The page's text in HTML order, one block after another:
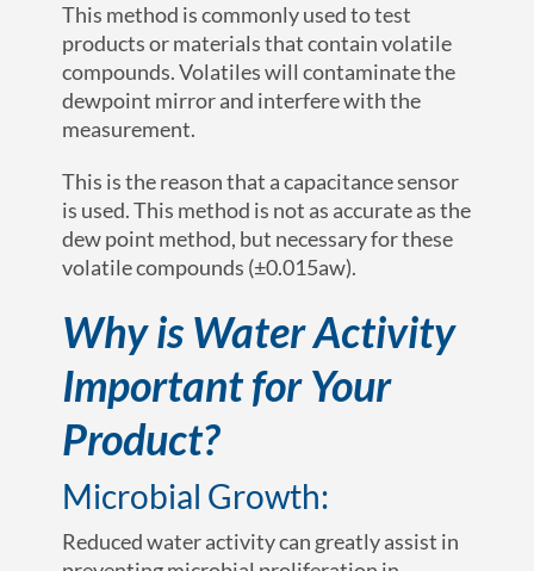
This method is commonly used to test
products or materials that contain volatile
compounds. Volatiles will contaminate the
dewpoint mirror and interfere with the
measurement.
This is the reason that a capacitance sensor
is used. This method is not as accurate as the
dew point method, but necessary for these
volatile compounds (±0.015aw).
Why is Water Activity
Important for Your
Product?
Microbial Growth:
Reduced water activity can greatly assist in